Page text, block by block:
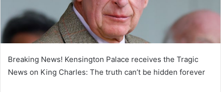
l
Breaking News! Kensington Palace receives the Tragic
News on King Charles: The truth can’t be hidden forever